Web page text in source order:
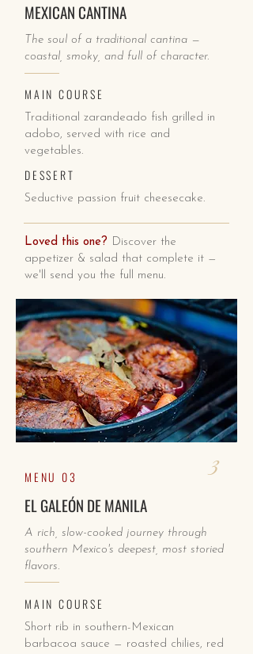
MEXICAN CANTINA
The soul of a traditional cantina —
coastal, smoky, and full of character.
MAIN COURSE
Traditional zarandeado fish grilled in
adobo, served with rice and
vegetables.
DESSERT
Seductive passion fruit cheesecake.
Loved this one? Discover the
appetizer & salad that complete it —
we'll send you the full menu.
MENU 03 3
EL GALEÓN DE MANILA
A rich, slow-cooked journey through
southern Mexico's deepest, most storied
flavors.
MAIN COURSE
Short rib in southern-Mexican
barbacoa sauce — roasted chilies, red